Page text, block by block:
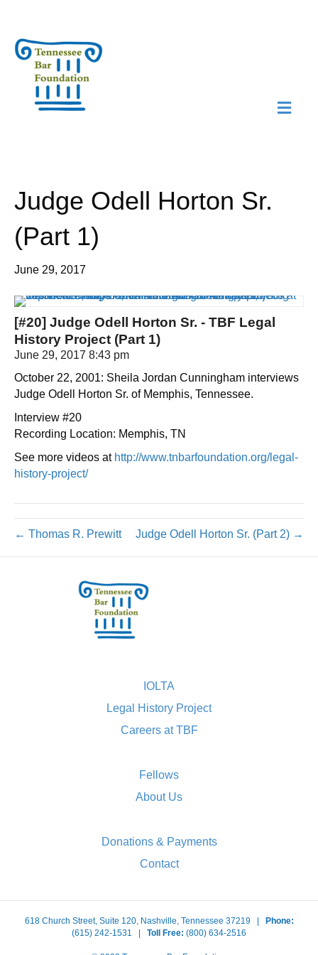
Judge Odell Horton Sr.
(Part 1)
June 29, 2017
[#20] Judge Odell Horton Sr. - TBF Legal
History Project (Part 1)
June 29, 2017 8:43 pm
October 22, 2001: Sheila Jordan Cunningham interviews
Judge Odell Horton Sr. of Memphis, Tennessee.
Interview #20
Recording Location: Memphis, TN
See more videos at http://www.tnbarfoundation.org/legal-
history-project/
← Thomas R. Prewitt Judge Odell Horton Sr. (Part 2) →
IOLTA
Legal History Project
Careers at TBF
Fellows
About Us
Donations & Payments
Contact
618 Church Street, Suite 120, Nashville, Tennessee 37219 |
Phone:
(615) 242-1531 | Toll Free: (800) 634-2516